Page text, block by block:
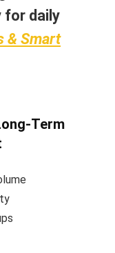
for daily
& Smart
Term